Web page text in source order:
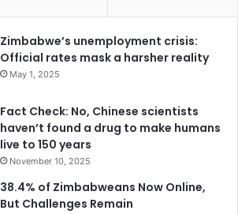
Zimbabwe’s unemployment crisis:
Official rates mask a harsher reality
May 1, 2025
Fact Check: No, Chinese scientists
haven’t found a drug to make humans
live to 150 years
November 10, 2025
38.4% of Zimbabweans Now Online,
But Challenges Remain